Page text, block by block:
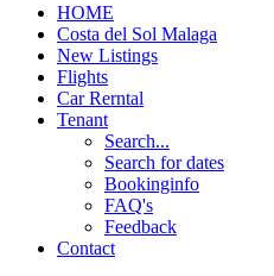
HOME
Costa del Sol Malaga
New Listings
Flights
Car Rerntal
Tenant
Search...
Search for dates
Bookinginfo
FAQ's
Feedback
Contact